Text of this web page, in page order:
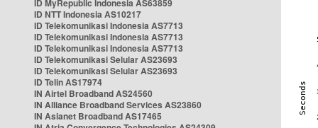
ID MyRepublic Indonesia AS63859
ID NTT Indonesia AS10217
ID Telekomunikasi Indonesia AS7713
ID Telekomunikasi Indonesia AS7713
ID Telekomunikasi Indonesia AS7713
ID Telekomunikasi Selular AS23693
ID Telekomunikasi Selular AS23693
ID Telin AS17974
IN Airtel Broadband AS24560
IN Alliance Broadband Services AS23860
IN Asianet Broadband AS17465